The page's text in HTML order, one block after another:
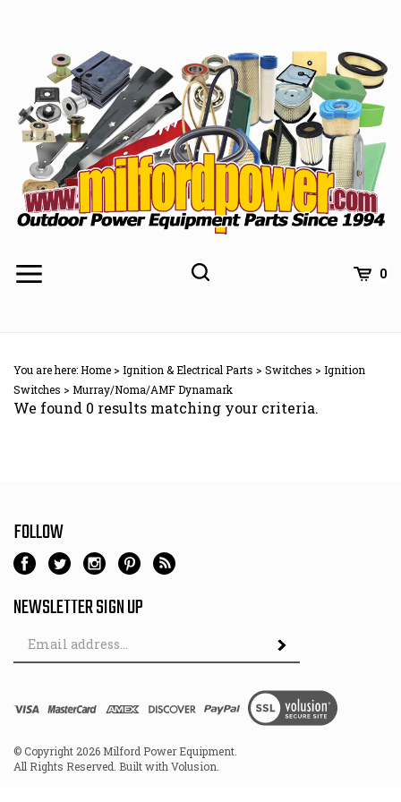
0
You are here:Home > Ignition & Electrical Parts > Switches > Ignition
Switches > Murray/Noma/AMF Dynamark
We found 0 results matching your criteria.
FOLLOW
NEWSLETTER SIGN UP
Email
© Copyright 2026 Milford Power Equipment.
All Rights Reserved. Built with Volusion.